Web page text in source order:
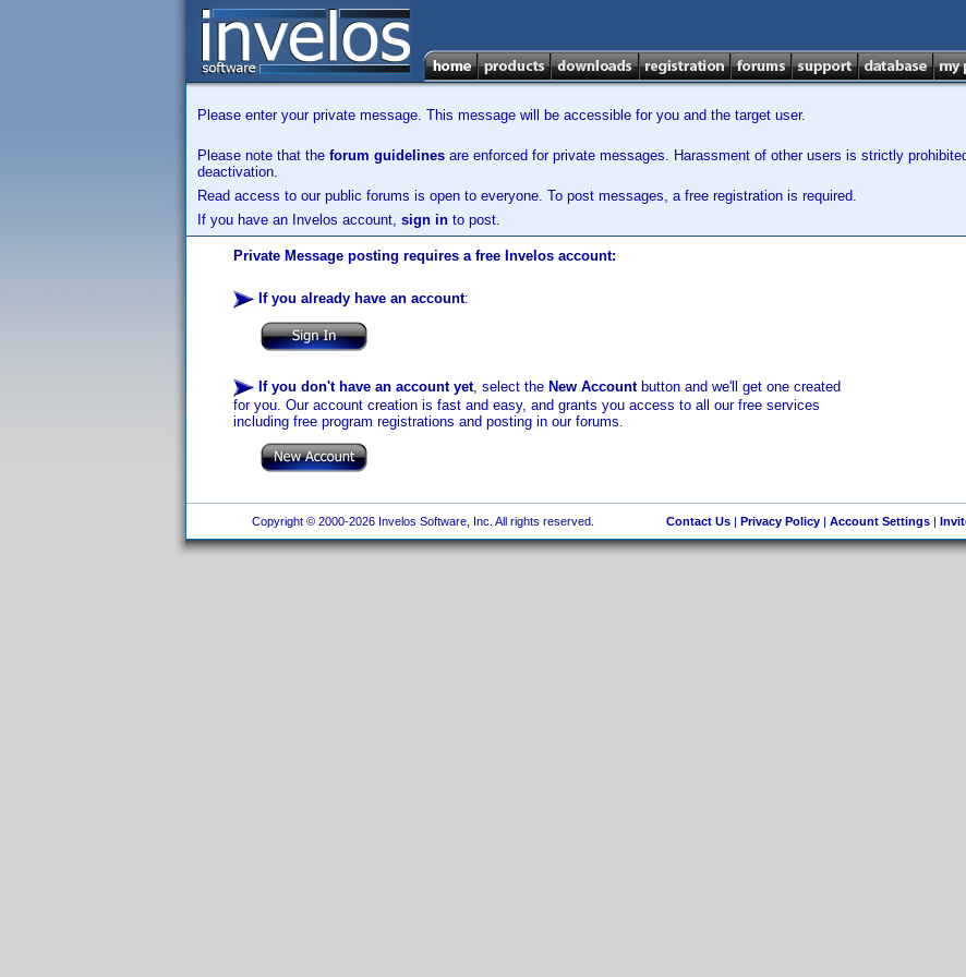
Please enter your private message. This message will be accessible for you and the target user.
Please note that the forum guidelines are enforced for private messages. Harassment of other users is strictly
deactivation.
Read access to our public forums is open to everyone. To post messages, a free registration is required.
If you have an Invelos account, sign in to post.
Private Message posting requires a free Invelos account:
If you already have an account:
If you don't have an account yet, select the New Accountbutton and we'll get one created
for you. Our account creation is fast and easy, and grants you access to all our free services
including free program registrations and posting in our forums.
Copyright © 2000-2026 Invelos Software, Inc. All rights reserved. Contact Us| Privacy Policy| Account Settings|